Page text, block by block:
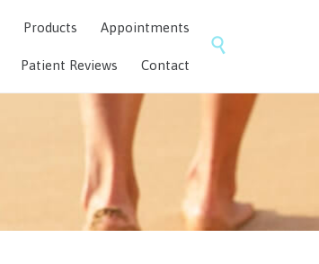
to
content
Products Appointments
Patient Reviews Contact
